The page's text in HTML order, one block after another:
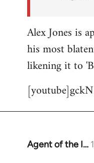
Alex Jones is
his most
likening it to
Agent of the I…
In